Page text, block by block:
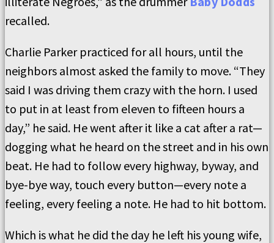
recalled.
Charlie Parker practiced for all hours, until the
neighbors almost asked the family to move. “They
said I was driving them crazy with the horn. I used
to put in at least from eleven to fifteen hours a
day,” he said. He went after it like a cat after a rat—
dogging what he heard on the street and in his own
beat. He had to follow every highway, byway, and
bye-bye way, touch every button—every note a
feeling, every feeling a note. He had to hit bottom.
Which is what he did the day he left his young wife,